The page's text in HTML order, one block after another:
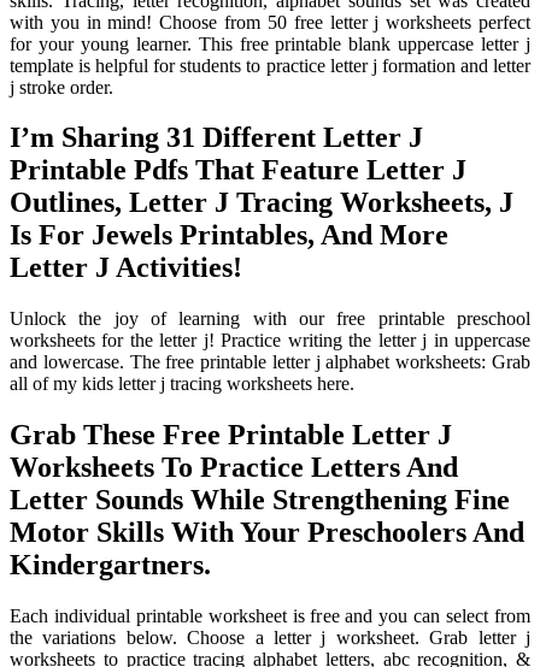
with you in mind! Choose from 50 free letter j worksheets perfect
for your young learner. This free printable blank uppercase letter j
template is helpful for students to practice letter j formation and letter
j stroke order.
I’m Sharing 31 Different Letter J
Printable Pdfs That Feature Letter J
Outlines, Letter J Tracing Worksheets, J
Is For Jewels Printables, And More
Letter J Activities!
Unlock the joy of learning with our free printable preschool
worksheets for the letter j! Practice writing the letter j in uppercase
and lowercase. The free printable letter j alphabet worksheets: Grab
all of my kids letter j tracing worksheets here.
Grab These Free Printable Letter J
Worksheets To Practice Letters And
Letter Sounds While Strengthening Fine
Motor Skills With Your Preschoolers And
Kindergartners.
Each individual printable worksheet is free and you can select from
the variations below. Choose a letter j worksheet. Grab letter j
worksheets to practice tracing alphabet letters, abc recognition, &